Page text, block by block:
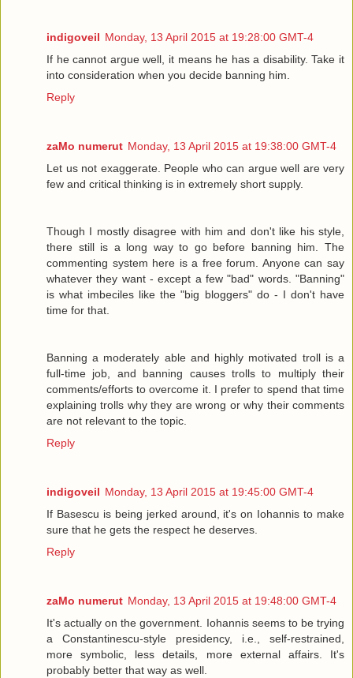
indigoveil Monday, 13 April 2015 at 19:28:00 GMT-4
If he cannot argue well, it means he has a disability. Take it
into consideration when you decide banning him.
Reply
zaMo numerut Monday, 13 April 2015 at 19:38:00 GMT-4
Let us not exaggerate. People who can argue well are very
few and critical thinking is in extremely short supply.
Though I mostly disagree with him and don't like his style,
there still is a long way to go before banning him. The
commenting system here is a free forum. Anyone can say
whatever they want - except a few "bad" words. "Banning"
is what imbeciles like the "big bloggers" do - I don't have
time for that.
Banning a moderately able and highly motivated troll is a
full-time job, and banning causes trolls to multiply their
comments/efforts to overcome it. I prefer to spend that time
explaining trolls why they are wrong or why their comments
are not relevant to the topic.
Reply
indigoveil Monday, 13 April 2015 at 19:45:00 GMT-4
If Basescu is being jerked around, it's on Iohannis to make
sure that he gets the respect he deserves.
Reply
zaMo numerut Monday, 13 April 2015 at 19:48:00 GMT-4
It's actually on the government. Iohannis seems to be trying
a Constantinescu-style presidency, i.e., self-restrained,
more symbolic, less details, more external affairs. It's
probably better that way as well.